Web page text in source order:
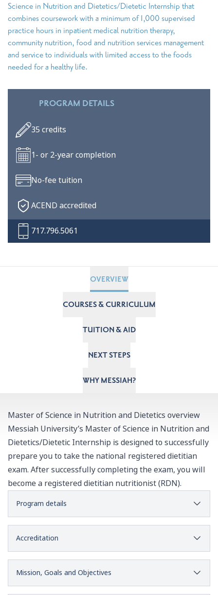
Science in Nutrition and Dietetics/Dietetic Internship that
combines coursework with a minimum of 1,000 supervised
practice hours in inpatient medical nutrition therapy,
community nutrition, food and nutrition services management
and service to individuals with limited access to the foods
needed for a healthy life.
PROGRAM DETAILS
35 credits
1- or 2-year completion
No-fee tuition
ACEND accredited
717.796.5061
OVERVIEW
COURSES & CURRICULUM
TUITION & AID
NEXT STEPS
WHY MESSIAH?
Master of Science in Nutrition and Dietetics overview
Messiah University’s Master of Science in Nutrition and
Dietetics/Dietetic Internship is designed to successfully
prepare you to take the national registered dietitian
exam. After successfully completing the exam, you will
become a registered dietitian nutritionist (RDN).
Program details
Accreditation
Mission, Goals and Objectives